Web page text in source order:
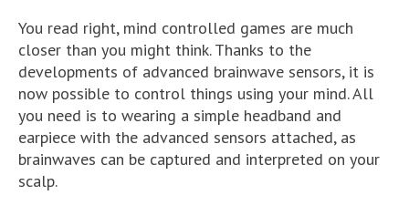
You read right, mind controlled games are much
closer than you might think. Thanks to the
developments of advanced brainwave sensors, it is
now possible to control things using your mind. All
you need is to wearing a simple headband and
earpiece with the advanced sensors attached, as
brainwaves can be captured and interpreted on your
scalp.